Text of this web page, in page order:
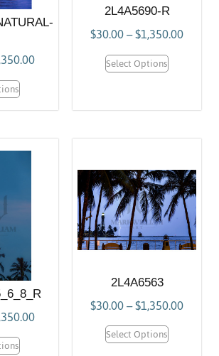
2L4A5690-R
$30.00–$1,350.00
Select Options
2L4A6563
$30.00–$1,350.00
Select Options